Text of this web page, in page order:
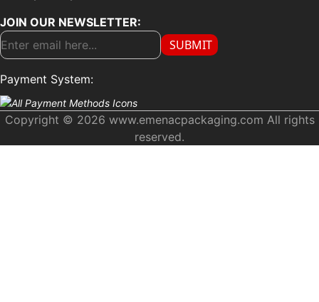
JOIN OUR NEWSLETTER:
SUBMIT
Payment System:
Copyright © 2026 www.emenacpackaging.com All rights
reserved.